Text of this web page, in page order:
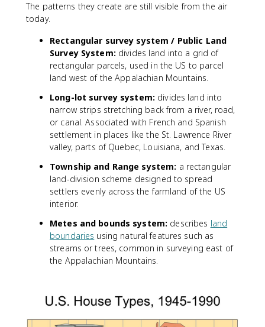
The patterns they create are still visible from the air
today.
Rectangular survey system / Public Land
Survey System: divides land into a grid of
rectangular parcels, used in the US to parcel
land west of the Appalachian Mountains.
Long-lot survey system: divides land into
narrow strips stretching back from a river, road,
or canal. Associated with French and Spanish
settlement in places like the St. Lawrence River
valley, parts of Quebec, Louisiana, and Texas.
Township and Range system: a rectangular
land-division scheme designed to spread
settlers evenly across the farmland of the US
interior.
Metes and bounds system: describes land
boundaries using natural features such as
streams or trees, common in surveying east of
the Appalachian Mountains.